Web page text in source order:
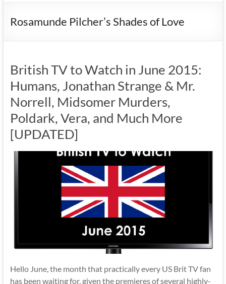
Rosamunde Pilcher’s Shades of Love
British TV to Watch in June 2015:
Humans, Jonathan Strange & Mr.
Norrell, Midsomer Murders,
Poldark, Vera, and Much More
[UPDATED]
Hello June, the month that practically every US Brit TV fan
has been waiting for, given the premieres of several highly-